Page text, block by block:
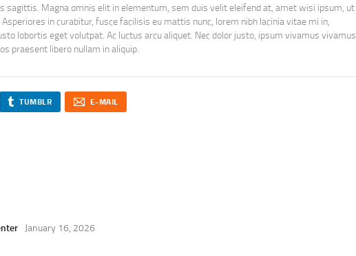
sagittis. Magna omnis elit in elementum, sem duis velit eleifend at, amet wisi ipsum, ut
in curabitur, fusce facilisis eu mattis nunc, lorem nibh lacinia vitae mi in,
lobortis eget volutpat. Ac luctus arcu aliquet. Nec dolor justo, ipsum vivamus vivamus
praesent libero nullam in aliquip.
TUMBLR E-MAIL
January 16, 2026